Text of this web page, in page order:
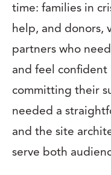
time: families in
help, and donors,
partners who
and feel
committing their
needed a
and the site
serve both